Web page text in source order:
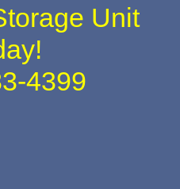
Unit
4399